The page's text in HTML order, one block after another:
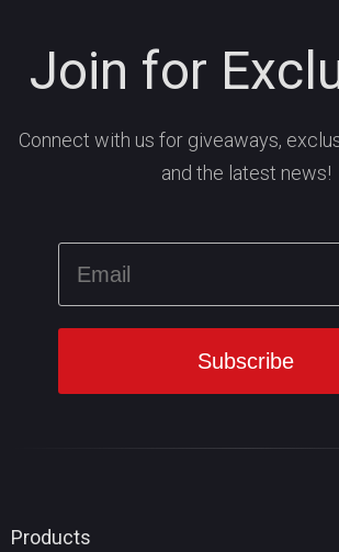
Join for
Connect with us for giveaways,
and the latest news!
Products